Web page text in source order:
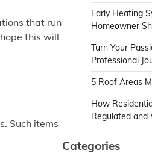
that run
this will
Such items
Early Heating
Homeowner
Turn Your
Professional
5 Roof Areas
How
Regulated and
Categories